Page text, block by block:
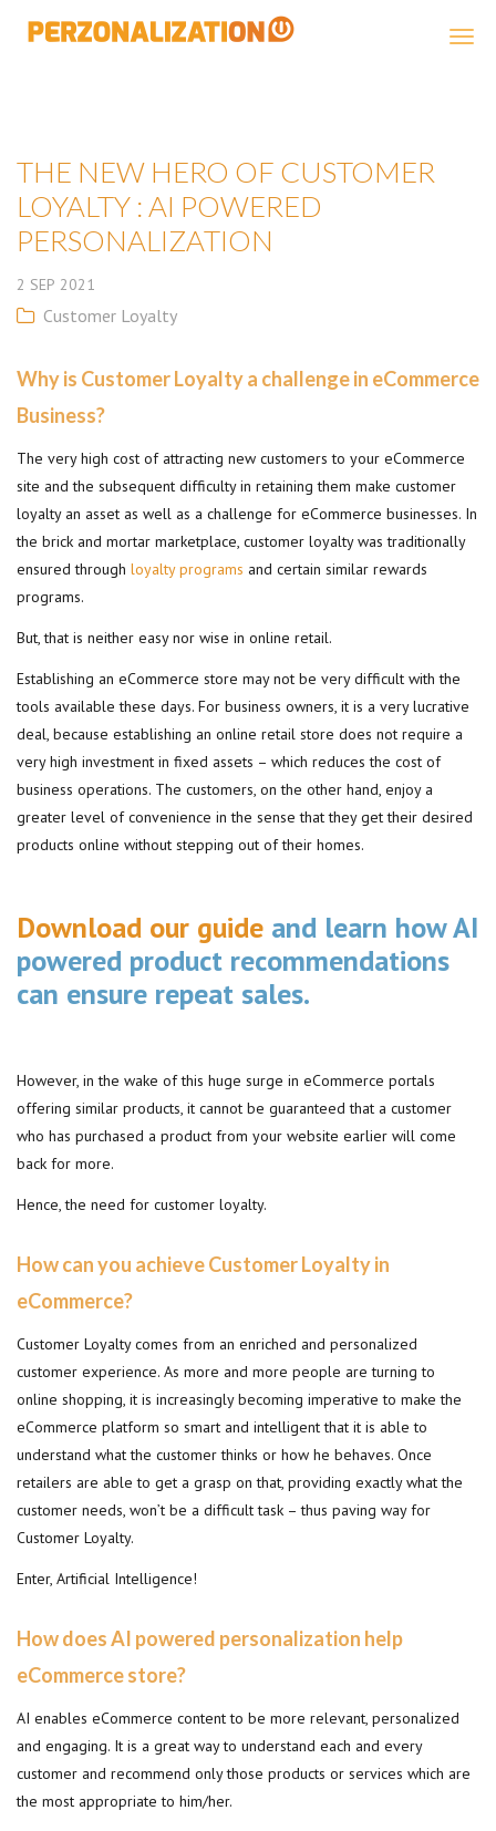
THE NEW HERO OF CUSTOMER
LOYALTY : AI POWERED
PERSONALIZATION
2 SEP 2021
Customer Loyalty
Why is Customer Loyalty a challenge in eCommerce
Business?
The very high cost of attracting new customers to your eCommerce
site and the subsequent difficulty in retaining them make customer
loyalty an asset as well as a challenge for eCommerce businesses. In
the brick and mortar marketplace, customer loyalty was traditionally
ensured through loyalty programs and certain similar rewards
programs.
But, that is neither easy nor wise in online retail.
Establishing an eCommerce store may not be very difficult with the
tools available these days. For business owners, it is a very lucrative
deal, because establishing an online retail store does not require a
very high investment in fixed assets – which reduces the cost of
business operations. The customers, on the other hand, enjoy a
greater level of convenience in the sense that they get their desired
products online without stepping out of their homes.
Download our guide and learn how AI
powered product recommendations
can ensure repeat sales.
However, in the wake of this huge surge in eCommerce portals
offering similar products, it cannot be guaranteed that a customer
who has purchased a product from your website earlier will come
back for more.
Hence, the need for customer loyalty.
How can you achieve Customer Loyalty in
eCommerce?
Customer Loyalty comes from an enriched and personalized
customer experience. As more and more people are turning to
online shopping, it is increasingly becoming imperative to make the
eCommerce platform so smart and intelligent that it is able to
understand what the customer thinks or how he behaves. Once
retailers are able to get a grasp on that, providing exactly what the
customer needs, won’t be a difficult task – thus paving way for
Customer Loyalty.
Enter, Artificial Intelligence!
How does AI powered personalization help
eCommerce store?
AI enables eCommerce content to be more relevant, personalized
and engaging. It is a great way to understand each and every
customer and recommend only those products or services which are
the most appropriate to him/her.